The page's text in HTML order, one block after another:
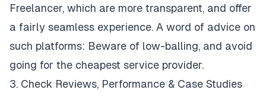
Freelancer, which are more transparent, and offer
a fairly seamless experience. A word of advice on
such platforms: Beware of low-balling, and avoid
going for the cheapest service provider.
3. Check Reviews, Performance & Case Studies